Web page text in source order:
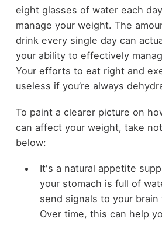
eight glasses of water each
manage your weight. The
drink every single day can
your ability to effectively
Your efforts to eat right and
useless if you’re always
To paint a clearer picture on
can affect your weight, take
below:
It's a natural appetite
your stomach is full of
send signals to your
Over time, this can help